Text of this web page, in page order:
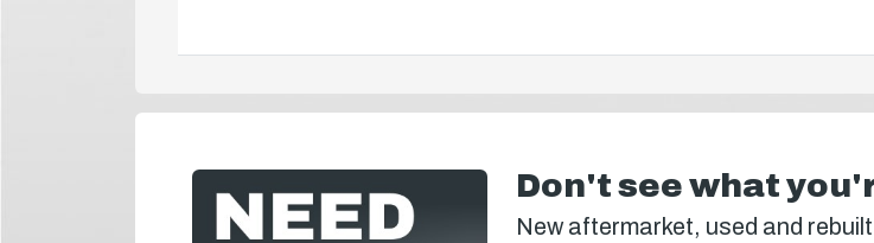
Don't see what
New aftermarket, used and